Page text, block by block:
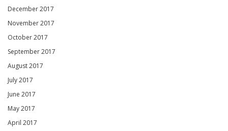
December 2017
November 2017
October 2017
September 2017
August 2017
July 2017
June 2017
May 2017
April 2017